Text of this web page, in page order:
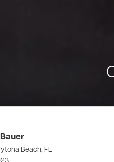
Beach, FL